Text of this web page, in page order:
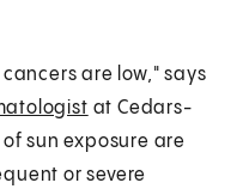
are low," says
at Cedars-
sun exposure are
or severe